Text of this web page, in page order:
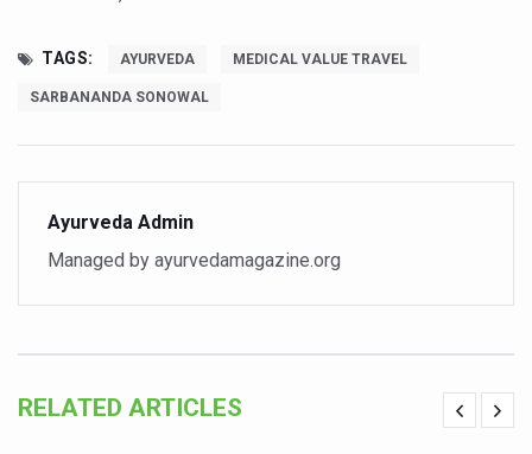
Un-Hunch Your Day: Desk-Friendly Yoga
TAGS: AYURVEDA MEDICAL VALUE TRAVEL
SARBANANDA SONOWAL
Ayurveda Admin
Managed by ayurvedamagazine.org
RELATED ARTICLES